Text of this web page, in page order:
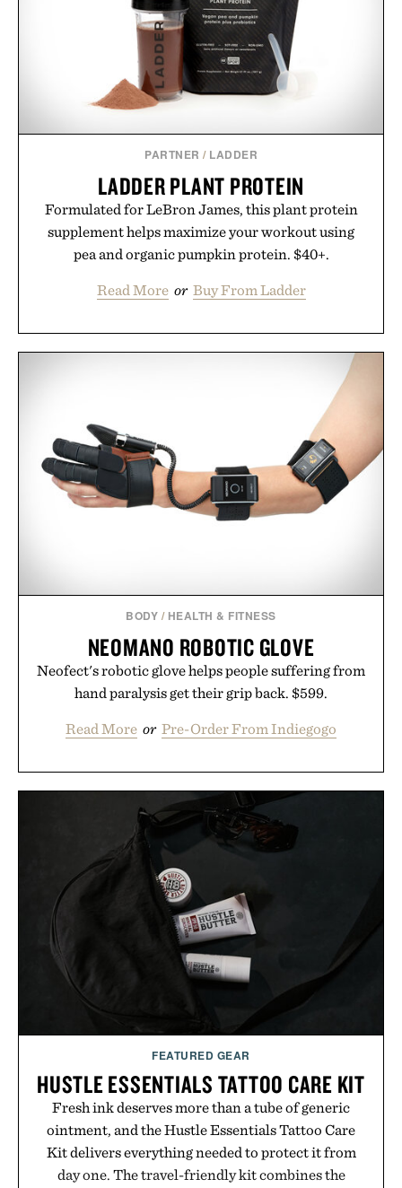
PARTNER / LADDER
LADDER PLANT PROTEIN
Formulated for LeBron James, this plant protein
supplement helps maximize your workout using
pea and organic pumpkin protein. $40+.
Read More or Buy From Ladder
BODY / HEALTH & FITNESS
NEOMANO ROBOTIC GLOVE
Neofect's robotic glove helps people suffering from
hand paralysis get their grip back. $599.
Read More or Pre-Order From Indiegogo
FEATURED GEAR
HUSTLE ESSENTIALS TATTOO CARE KIT
Fresh ink deserves more than a tube of generic
ointment, and the Hustle Essentials Tattoo Care
Kit delivers everything needed to protect it from
day one. The travel-friendly kit combines the